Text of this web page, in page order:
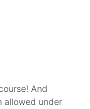
And
allowed under